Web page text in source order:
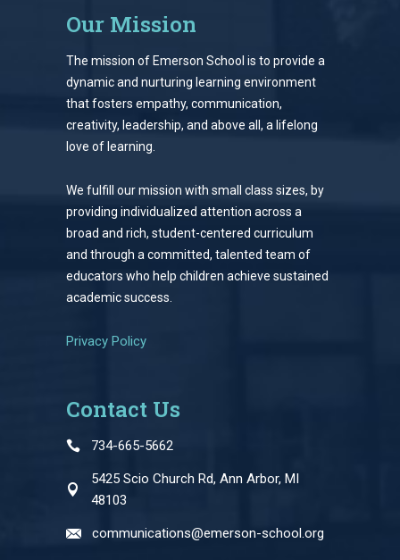
Our Mission
The mission of Emerson School is to provide a
dynamic and nurturing learning environment
that fosters empathy, communication,
creativity, leadership, and above all, a lifelong
love of learning.
We fulfill our mission with small class sizes, by
providing individualized attention across a
broad and rich, student-centered curriculum
and through a committed, talented team of
educators who help children achieve sustained
academic success.
Privacy Policy
Contact Us
734-665-5662
5425 Scio Church Rd, Ann Arbor, MI
48103
communications@emerson-school.org